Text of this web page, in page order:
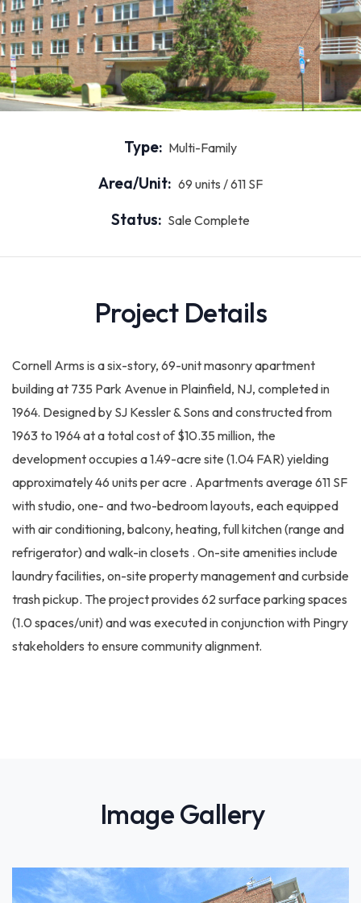
Type: Multi-Family
Area/Unit: 69 units / 611 SF
Status: Sale Complete
Project Details
Cornell Arms is a six-story, 69-unit masonry apartment
building at 735 Park Avenue in Plainfield, NJ, completed in
1964. Designed by SJ Kessler & Sons and constructed from
1963 to 1964 at a total cost of $10.35 million, the
development occupies a 1.49-acre site (1.04 FAR) yielding
approximately 46 units per acre . Apartments average 611 SF
with studio, one- and two-bedroom layouts, each equipped
with air conditioning, balcony, heating, full kitchen (range and
refrigerator) and walk-in closets . On-site amenities include
laundry facilities, on-site property management and curbside
trash pickup. The project provides 62 surface parking spaces
(1.0 spaces/unit) and was executed in conjunction with Pingry
stakeholders to ensure community alignment.
Image Gallery